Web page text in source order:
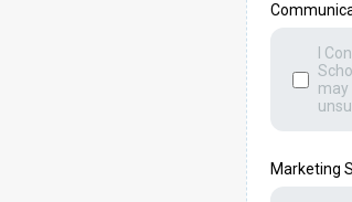
I
may
Marketing